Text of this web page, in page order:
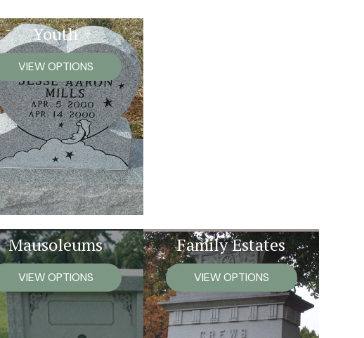
Youth
VIEW OPTIONS
Mausoleums
VIEW OPTIONS
Family Estates
VIEW OPTIONS